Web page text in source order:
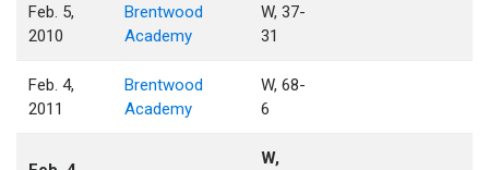
Feb. 5,
2010
Brentwood
Academy
W, 37-
31
Feb. 4,
2011
Brentwood
Academy
W, 68-
6
W,